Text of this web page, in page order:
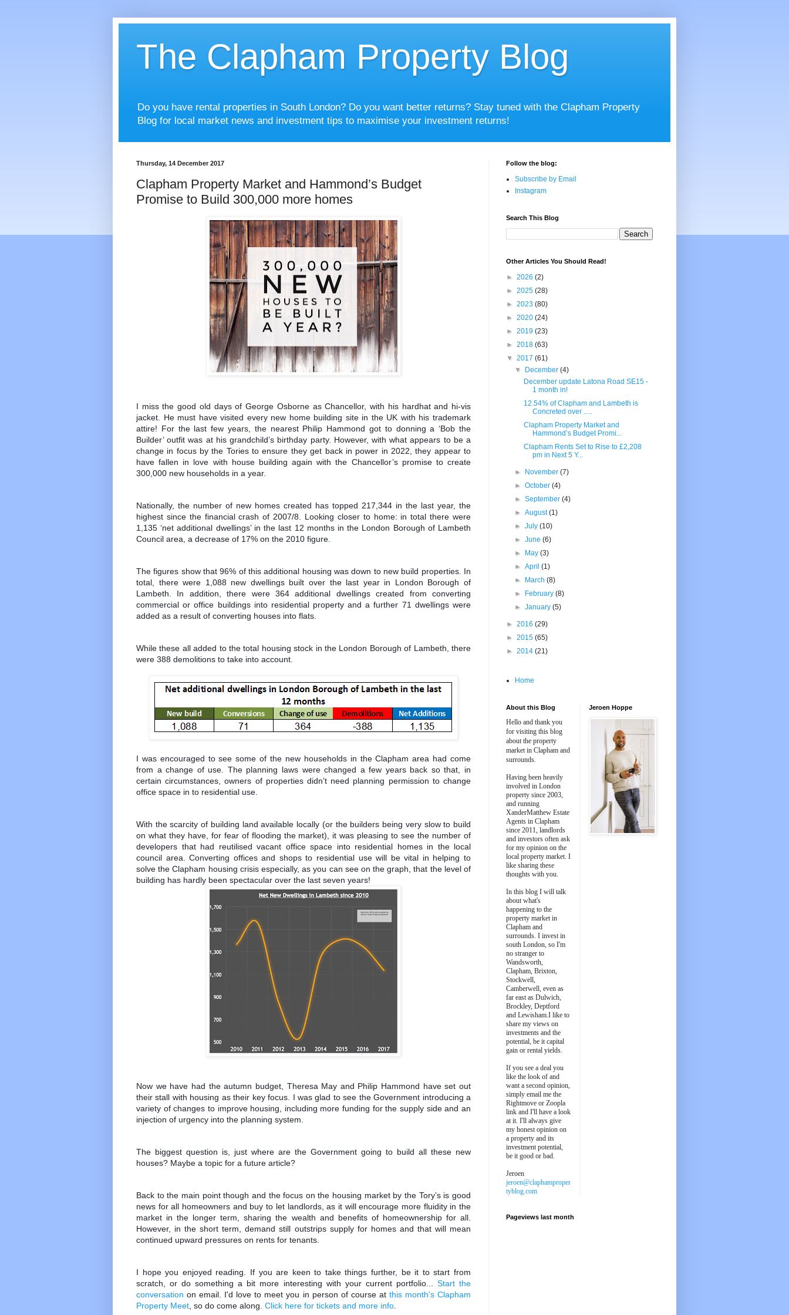
The Clapham Property Blog
Do you have rental properties in South London? Do you want better returns? Stay tuned with the Clapham Property
Blog for local market news and investment tips to maximise your investment returns!
Thursday, 14 December 2017
Clapham Property Market and Hammond’s Budget
Promise to Build 300,000 more homes
I miss the good old days of George Osborne as Chancellor, with his hardhat and hi-vis
jacket. He must have visited every new home building site in the UK with his trademark
attire! For the last few years, the nearest Philip Hammond got to donning a ‘Bob the
Builder’ outfit was at his grandchild’s birthday party. However, with what appears to be a
change in focus by the Tories to ensure they get back in power in 2022, they appear to
have fallen in love with house building again with the Chancellor’s promise to create
300,000 new households in a year.
Nationally, the number of new homes created has topped 217,344 in the last year, the
highest since the financial crash of 2007/8. Looking closer to home: in total there were
1,135 ‘net additional dwellings’ in the last 12 months in the London Borough of Lambeth
Council area, a decrease of 17% on the 2010 figure.
The figures show that 96% of this additional housing was down to new build properties. In
total, there were 1,088 new dwellings built over the last year in London Borough of
Lambeth. In addition, there were 364 additional dwellings created from converting
commercial or office buildings into residential property and a further 71 dwellings were
added as a result of converting houses into flats.
While these all added to the total housing stock in the London Borough of Lambeth, there
were 388 demolitions to take into account.
I was encouraged to see some of the new households in the Clapham area had come
from a change of use. The planning laws were changed a few years back so that, in
certain circumstances, owners of properties didn’t need planning permission to change
office space in to residential use.
With the scarcity of building land available locally (or the builders being very slow to build
on what they have, for fear of flooding the market), it was pleasing to see the number of
developers that had reutilised vacant office space into residential homes in the local
council area. Converting offices and shops to residential use will be vital in helping to
solve the Clapham housing crisis especially, as you can see on the graph, that the level of
building has hardly been spectacular over the last seven years!
Now we have had the autumn budget, Theresa May and Philip Hammond have set out
their stall with housing as their key focus. I was glad to see the Government introducing a
variety of changes to improve housing, including more funding for the supply side and an
injection of urgency into the planning system.
The biggest question is, just where are the Government going to build all these new
houses? Maybe a topic for a future article?
Back to the main point though and the focus on the housing market by the Tory’s is good
news for all homeowners and buy to let landlords, as it will encourage more fluidity in the
market in the longer term, sharing the wealth and benefits of homeownership for all.
However, in the short term, demand still outstrips supply for homes and that will mean
continued upward pressures on rents for tenants.
I hope you enjoyed reading. If you are keen to take things further, be it to start from
scratch, or do something a bit more interesting with your current portfolio... Start the
conversation on email. I'd love to meet you in person of course at this month's Clapham
Property Meet , so do come along. Click here for tickets and more info
Follow the blog:
Subscribe by Email
Instagram
Search This Blog
Other Articles You Should Read!
► 2026 (2)
► 2025 (28)
► 2023 (80)
► 2020 (24)
► 2019 (23)
► 2018 (63)
▼ 2017 (61)
▼
December(4)
December update Latona Road SE15 -
1 month in!
12.54% of Clapham and Lambeth is
Concreted over .....
Clapham Property Market and
Hammond’s Budget Promi...
Clapham Rents Set to Rise to £2,208
pm in Next 5 Y...
► November(7)
►October(4)
►September(4)
►August(1)
►July(10)
►June(6)
►
May(3)
►April(1)
►
March(8)
►
February(8)
►January(5)
► 2016 (29)
► 2015 (65)
► 2014 (21)
Home
About this Blog
Hello and thank you
for visiting this blog
about the property
market in Clapham and
surrounds.
Having been heavily
involved in London
property since 2003,
and running
XanderMatthew Estate
Agents in Clapham
since 2011, landlords
and investors often ask
for my opinion on the
local property market. I
like sharing these
thoughts with you.
In this blog I will talk
about what's
happening to the
property market in
Clapham and
surrounds. I invest in
south London, so I'm
no stranger to
Wandsworth,
Clapham, Brixton,
Stockwell,
Camberwell, even as
far east as Dulwich,
Brockley, Deptford
and Lewisham.I like to
share my views on
investments and the
potential, be it capital
gain or rental yields.
If you see a deal you
like the look of and
want a second opinion,
simply email me the
Rightmove or Zoopla
link and I'll have a look
at it. I'll always give
my honest opinion on
a property and its
investment potential,
be it good or bad.
Jeroen
jeroen@claphamproper
tyblog.com
Jeroen Hoppe
Pageviews last month